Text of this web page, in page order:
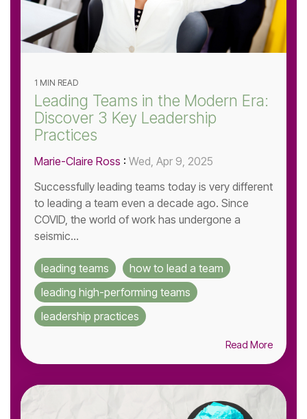
1 MIN READ
Leading Teams in the Modern Era:
Discover 3 Key Leadership
Practices
Marie-Claire Ross : Wed, Apr 9, 2025
Successfully leading teams today is very different
to leading a team even a decade ago. Since
COVID, the world of work has undergone a
seismic...
leading teams
how to lead a team
leading high-performing teams
leadership practices
Read More